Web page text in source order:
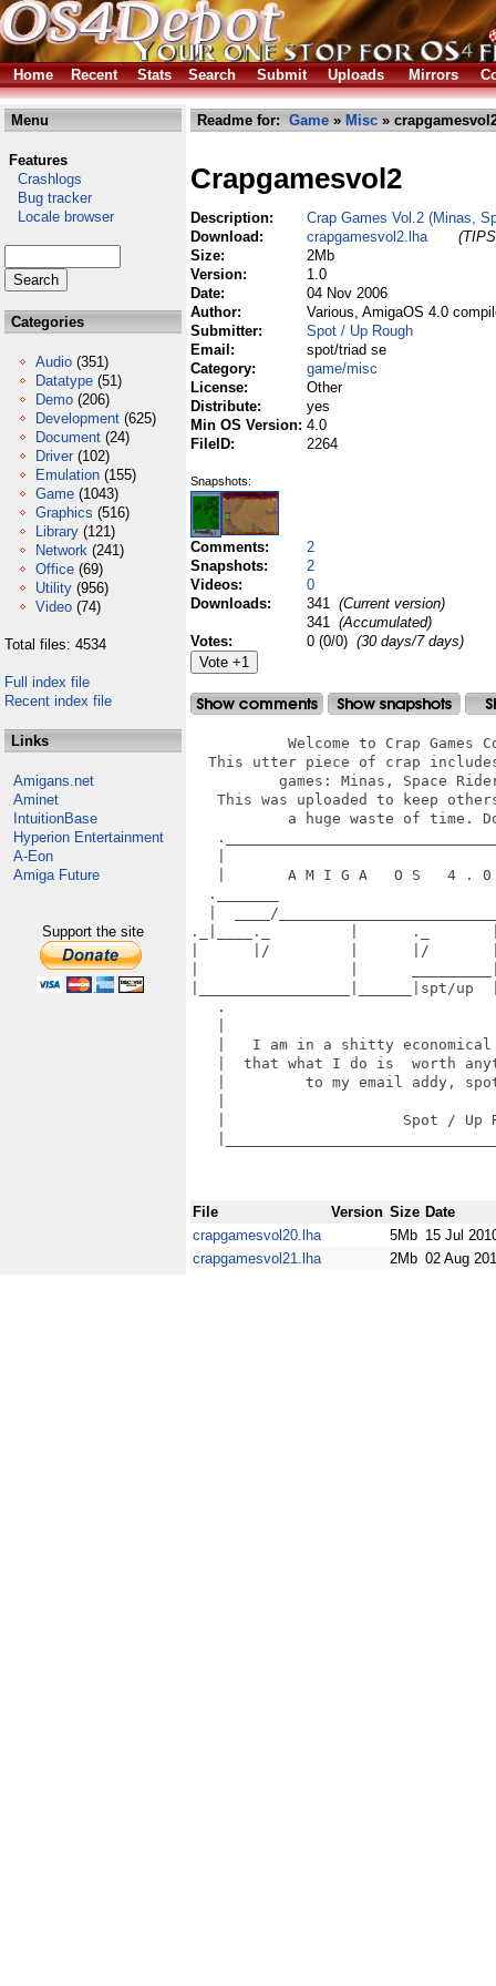
Home Recent Stats Search Submit Uploads Mirrors
Menu
Features
Crashlogs
Bug tracker
Locale browser
Categories
Audio (351)
Datatype (51)
Demo (206)
Development (625)
Document (24)
Driver (102)
Emulation (155)
Game (1043)
Graphics (516)
Library (121)
Network (241)
Office (69)
Utility (956)
Video (74)
Total files: 4534
Full index file
Recent index file
Links
Amigans.net
Aminet
IntuitionBase
Hyperion Entertainment
A-Eon
Amiga Future
Support the site
Readme for: Game » Misc »
Crapgamesvol2
Description:
Crap Games Vol.2 (Minas,
Download:
crapgamesvol2.lha
Size:
2Mb
Version:
1.0
Date:
04 Nov 2006
Author:
Various, AmigaOS 4.0
Submitter:
Spot / Up Rough
Email:
spot/triad se
Category:
game/misc
License:
Other
Distribute:
yes
Min OS Version: 4.0
FileID:
2264
Snapshots:
Comments:
2
Snapshots:
2
Videos:
0
Downloads:
341 (Current version)
341 (Accumulated)
Votes:
0 (0/0) (30 days/7 days)
Welcome to Crap Games
This utter piece of crap
games: Minas, Space
This was uploaded to keep
a huge waste of time.
|       A M I G A   O S   4 .
._______
|  ____/
._|____._         |      ._
|      |/         |      |/
|_________________|______|spt/up
.
|   I am in a shitty
|  that what I do is  worth
|         to my email addy,
|                    Spot /
File Version Size Date
crapgamesvol20.lha
5Mb 15 Jul
crapgamesvol21.lha
2Mb 02 Aug